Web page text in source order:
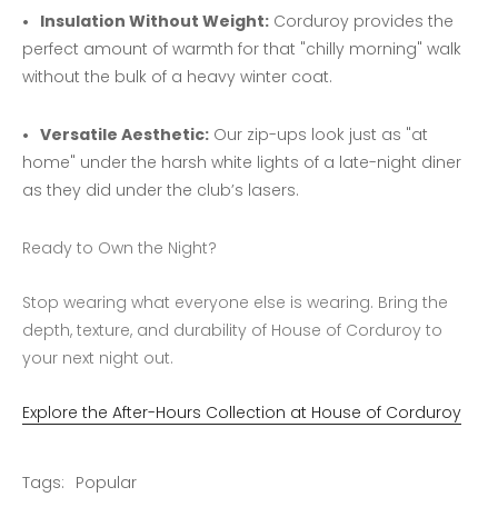
Insulation Without Weight: Corduroy provides the
perfect amount of warmth for that "chilly morning" walk
without the bulk of a heavy winter coat.
Versatile Aesthetic: Our zip-ups look just as "at
home" under the harsh white lights of a late-night diner
as they did under the club’s lasers.
Ready to Own the Night?
Stop wearing what everyone else is wearing. Bring the
depth, texture, and durability of House of Corduroy to
your next night out.
Explore the After-Hours Collection at House of Corduroy
Tags: Popular